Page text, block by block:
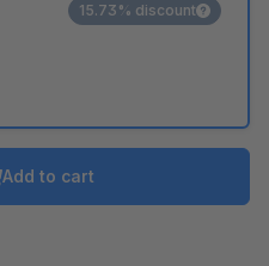
15.73% discount
Add to cart